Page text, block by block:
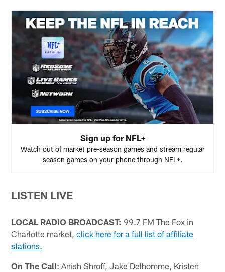
Sign up for NFL+
Watch out of market pre-season games and stream regular
season games on your phone through NFL+.
LISTEN LIVE
LOCAL RADIO BROADCAST: 99.7 FM The Fox in
Charlotte market,click here for a full list of affiliate
stations.
On The Call: Anish Shroff, Jake Delhomme, Kristen